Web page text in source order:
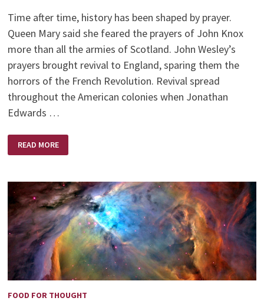
Time after time, history has been shaped by prayer.
Queen Mary said she feared the prayers of John Knox
more than all the armies of Scotland. John Wesley’s
prayers brought revival to England, sparing them the
horrors of the French Revolution. Revival spread
throughout the American colonies when Jonathan
Edwards …
THE
POWER
OF
READ MORE
FOOD FOR THOUGHT